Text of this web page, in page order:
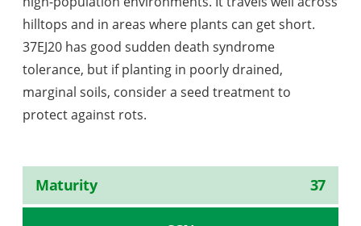
hilltops and in areas where plants can get short.
37EJ20 has good sudden death syndrome
tolerance, but if planting in poorly drained,
marginal soils, consider a seed treatment to
protect against rots.
Maturity 37